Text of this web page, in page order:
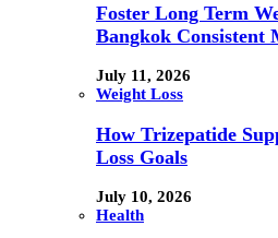
Foster Long Term
Bangkok Consistent
July 11, 2026
Weight Loss
How Trizepatide
Loss Goals
July 10, 2026
Health